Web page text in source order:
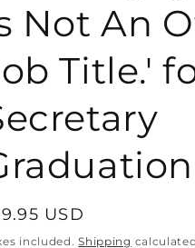
Not An
Title.'
USD
included.Shipping